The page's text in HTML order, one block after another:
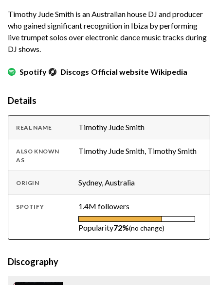
Timothy Jude Smith is an Australian house DJ and producer
who gained significant recognition in Ibiza by performing
live trumpet solos over electronic dance music tracks during
DJ shows.
Spotify Discogs Official website Wikipedia
Details
REAL NAME Timothy Jude Smith
ALSO KNOWN
AS
Timothy Jude Smith, Timothy Smith
ORIGIN Sydney, Australia
SPOTIFY 1.4M followers
Popularity72%(no change)
Discography